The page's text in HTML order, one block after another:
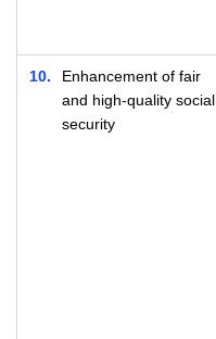
10
Enhancement of fair
and high-quality social
security